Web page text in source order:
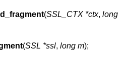
(SSL_CTX *ctx, long
(SSL *ssl, long m);